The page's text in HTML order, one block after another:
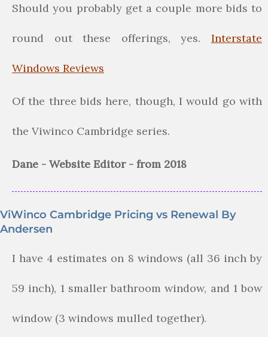
Should you probably get a couple more bids to
round out these offerings, yes. Interstate
Windows Reviews
Of the three bids here, though, I would go with
the Viwinco Cambridge series.
Dane - Website Editor - from 2018
ViWinco Cambridge Pricing vs Renewal By
Andersen
I have 4 estimates on 8 windows (all 36 inch by
59 inch), 1 smaller bathroom window, and 1 bow
window (3 windows mulled together).